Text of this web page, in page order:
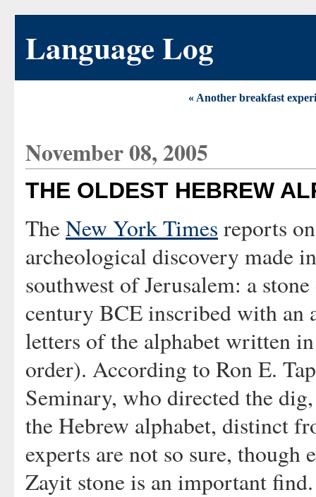
Language Log
« Another breakfast
November 08, 2005
THE OLDEST HEBREW
TheNew York Times reports
archeological discovery made
southwest of Jerusalem: a
century BCE inscribed with an
letters of the alphabet written
order). According to Ron E.
Seminary, who directed the
the Hebrew alphabet, distinct
experts are not so sure, though
Zayit stone is an important find.